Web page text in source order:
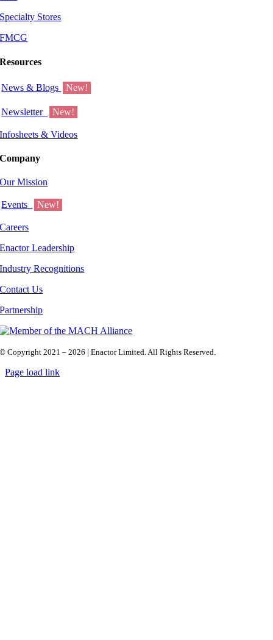
Specialty Stores
FMCG
Resources
News & Blogs New!
Newsletter New!
Infosheets & Videos
Company
Our Mission
Events New!
Careers
Enactor Leadership
Industry Recognitions
Contact Us
Partnership
© Copyright 2021 – 2026 | Enactor Limited. All Rights Reserved.
Page load link